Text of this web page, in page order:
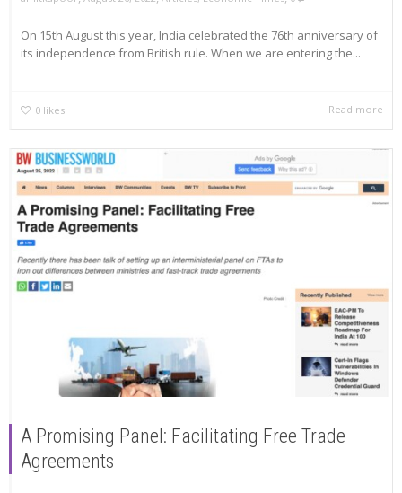
On 15th August this year, India celebrated the 76th anniversary of
its independence from British rule. When we are entering the...
0 likes Read more
A Promising Panel: Facilitating Free Trade
Agreements